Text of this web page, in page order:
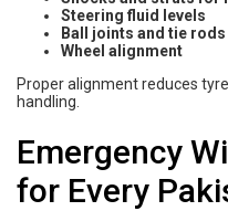
Steering fluid levels
Ball joints and tie rods
Wheel alignment
Proper alignment reduces
handling.
Emergency
for Every